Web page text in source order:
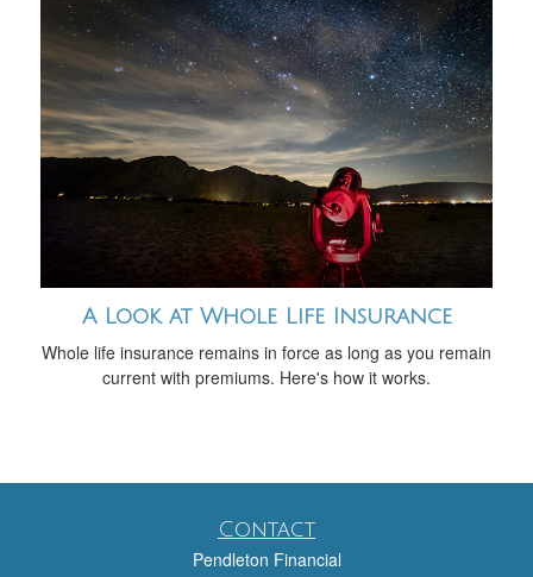
A Look at Whole Life Insurance
Whole life insurance remains in force as long as you remain
current with premiums. Here's how it works.
Contact
Pendleton Financial